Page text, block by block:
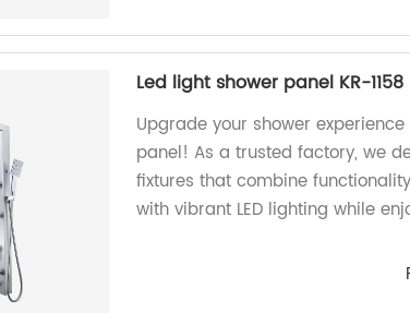
Led light shower panel KR-1158
Upgrade your shower experience
panel! As a trusted factory, we
fixtures that combine
with vibrant LED lighting while